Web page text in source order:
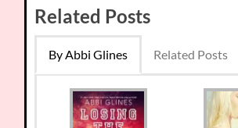
Related Posts
By Abbi Glines Related Posts